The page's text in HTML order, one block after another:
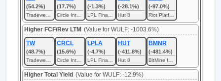
(54.2%) (17.7%) (-1.3%) (-28.1%)
Hut 8
(-97.0%)
Higher FCF/Rev LTM (Value for WULF: -1003.6%)
TW
(48.7%)
CRCL
(15.6%)
LPLA
(-4.7%)
HUT
(-411.8%)
Hut 8
BMNR
(-481.4%)
Higher Total Yield (Value for WULF: -12.9%)